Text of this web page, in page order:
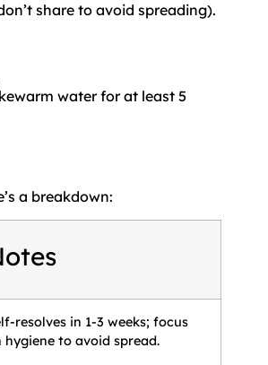
share to avoid spreading).
water for at least 5
a breakdown:
resolves in 1-3 weeks; focus
hygiene to avoid spread.